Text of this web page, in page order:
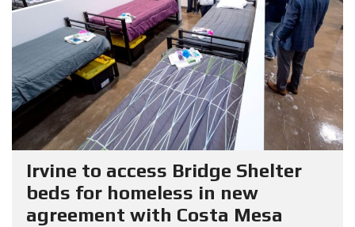
Irvine to access Bridge Shelter
beds for homeless in new
agreement with Costa Mesa